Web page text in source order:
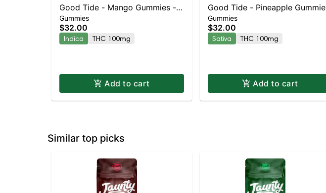
Good Tide - Mango Gummies -
100mg - 10pk | Staten Island
Dispensary | Pickup & Delivery
Gummies
$32.00
Indica THC 100mg
Add to cart
Good Tide - Pineapple Gummies
- 100mg - 10pk | Staten Island
Dispensary | Pickup & Delivery
Gummies
$32.00
Sativa THC 100mg
Add to cart
Similar top picks